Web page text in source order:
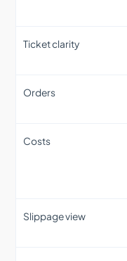
Ticket clarity
Orders
Costs
Slippage view